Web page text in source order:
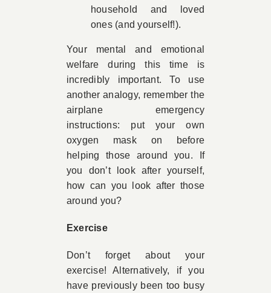
household and loved
ones (and yourself!).
Your mental and emotional
welfare during this time is
incredibly important. To use
another analogy, remember the
airplane emergency
instructions: put your own
oxygen mask on before
helping those around you. If
you don’t look after yourself,
how can you look after those
around you?
Exercise
Don’t forget about your
exercise! Alternatively, if you
have previously been too busy